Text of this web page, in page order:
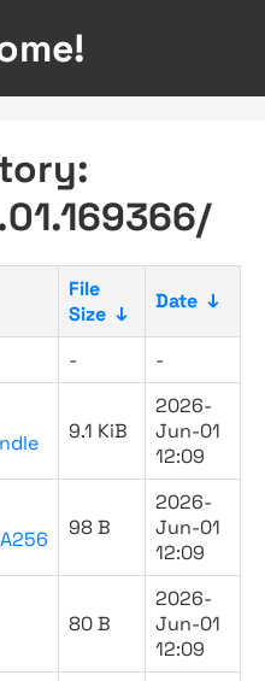
File
Size ↓
Date ↓
- -
9.1 KiB
2026-
Jun-01
12:09
98 B
2026-
Jun-01
12:09
80 B
2026-
Jun-01
12:09